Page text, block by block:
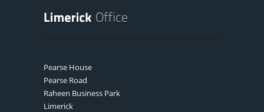
Pearse House
Pearse Road
Raheen Business Park
Limerick